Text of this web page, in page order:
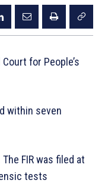
for People’s
within seven
FIR was filed at
tests